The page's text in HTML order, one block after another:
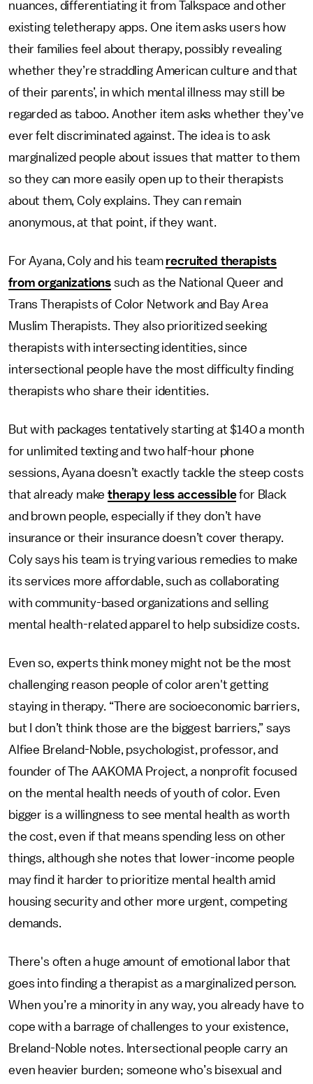
nuances, differentiating it from Talkspace and other
existing teletherapy apps. One item asks users how
their families feel about therapy, possibly revealing
whether they’re straddling American culture and that
of their parents’, in which mental illness may still be
regarded as taboo. Another item asks whether they’ve
ever felt discriminated against. The idea is to ask
marginalized people about issues that matter to them
so they can more easily open up to their therapists
about them, Coly explains. They can remain
anonymous, at that point, if they want.
For Ayana, Coly and his team recruited therapists
from organizations such as the National Queer and
Trans Therapists of Color Network and Bay Area
Muslim Therapists. They also prioritized seeking
therapists with intersecting identities, since
intersectional people have the most difficulty finding
therapists who share their identities.
But with packages tentatively starting at $140 a month
for unlimited texting and two half-hour phone
sessions, Ayana doesn’t exactly tackle the steep costs
that already maketherapy less accessiblefor Black
and brown people, especially if they don’t have
insurance or their insurance doesn’t cover therapy.
Coly says his team is trying various remedies to make
its services more affordable, such as collaborating
with community-based organizations and selling
mental health-related apparel to help subsidize costs.
Even so, experts think money might not be the most
challenging reason people of color aren't getting
staying in therapy. “There are socioeconomic barriers,
but I don’t think those are the biggest barriers,” says
Alfiee Breland-Noble, psychologist, professor, and
founder of The AAKOMA Project, a nonprofit focused
on the mental health needs of youth of color. Even
bigger is a willingness to see mental health as worth
the cost, even if that means spending less on other
things, although she notes that lower-income people
may find it harder to prioritize mental health amid
housing security and other more urgent, competing
demands.
There's often a huge amount of emotional labor that
goes into finding a therapist as a marginalized person.
When you’re a minority in any way, you already have to
cope with a barrage of challenges to your existence,
Breland-Noble notes. Intersectional people carry an
even heavier burden; someone who’s bisexual and